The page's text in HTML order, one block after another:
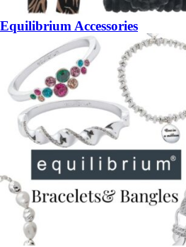
Equilibrium Accessories